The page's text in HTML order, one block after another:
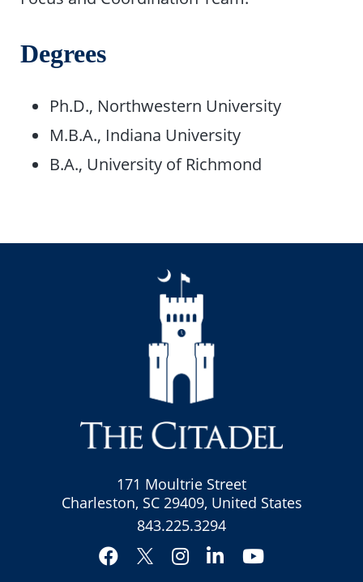
Degrees
Ph.D., Northwestern University
M.B.A., Indiana University
B.A., University of Richmond
171 Moultrie Street
Charleston, SC 29409, United States
843.225.3294
Facebook
Twitter
Instagram
LinkedInYouTube